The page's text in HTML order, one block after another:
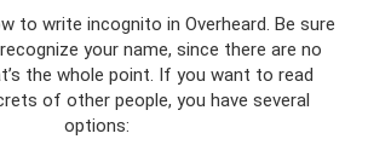
to write incognito in Overheard. Be sure
your name, since there are no
the whole point. If you want to read
of other people, you have several
options: